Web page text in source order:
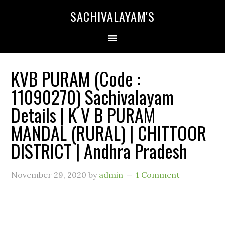
SACHIVALAYAM'S
KVB PURAM (Code :
11090270) Sachivalayam
Details | K V B PURAM
MANDAL (RURAL) | CHITTOOR
DISTRICT | Andhra Pradesh
November 29, 2020 by admin 1 Comment